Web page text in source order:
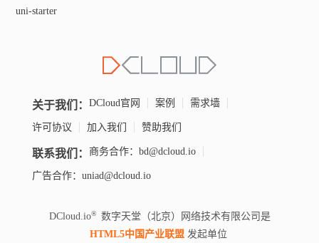
uni-starter
关于我们： DCloud官网 案例 需求墙
许可协议 加入我们 赞助我们
联系我们： 商务合作：bd@dcloud.io
广告合作：uniad@dcloud.io
DCloud.io
数字天堂（北京）网络技术有限公司是
HTML5中国产业联盟发起单位